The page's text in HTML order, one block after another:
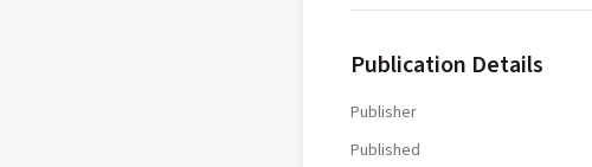
Publication Details
Publisher
Published